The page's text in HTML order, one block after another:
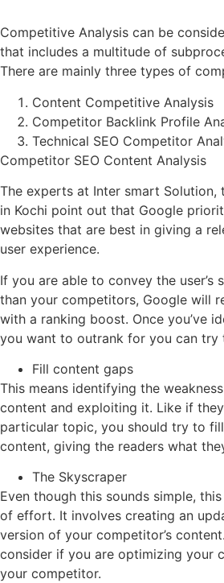
Competitive Analysis can be
that includes a multitude of
There are mainly three types of
Content Competitive Analysis
Competitor Backlink Profile
Technical SEO Competitor
Competitor SEO Content Analysis
The experts at Inter smart Solution,
in Kochi point out that Google
websites that are best in giving a
user experience.
If you are able to convey the user’s
than your competitors, Google will
with a ranking boost. Once you’ve
you want to outrank for you can try
Fill content gaps
This means identifying the
content and exploiting it. Like if
particular topic, you should try to
content, giving the readers what
The Skyscraper
Even though this sounds simple,
of effort. It involves creating an
version of your competitor’s
consider if you are optimizing your
your competitor.